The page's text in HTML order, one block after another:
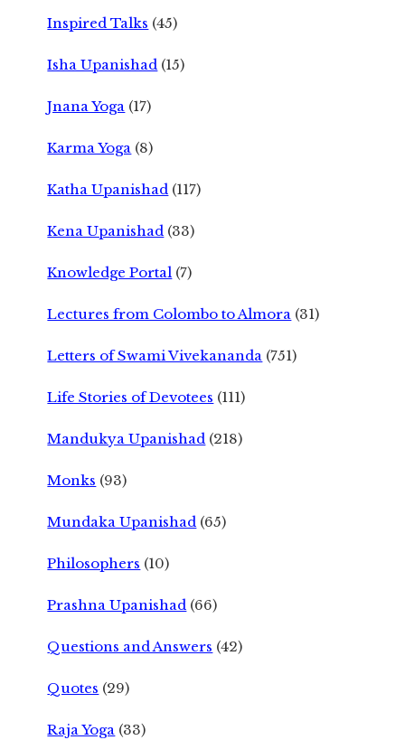
Inspired Talks (45)
Isha Upanishad (15)
Jnana Yoga (17)
Karma Yoga (8)
Katha Upanishad (117)
Kena Upanishad (33)
Knowledge Portal (7)
Lectures from Colombo to Almora (31)
Letters of Swami Vivekananda (751)
Life Stories of Devotees (111)
Mandukya Upanishad (218)
Monks (93)
Mundaka Upanishad (65)
Philosophers (10)
Prashna Upanishad (66)
Questions and Answers (42)
Quotes (29)
Raja Yoga (33)